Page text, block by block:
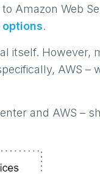
Amazon Web
.
itself. However,
AWS –
and AWS –